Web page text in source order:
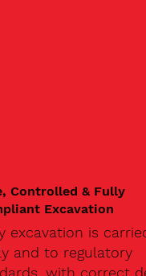
Controlled & Fully
Excavation
excavation is
and to regulatory
with correct